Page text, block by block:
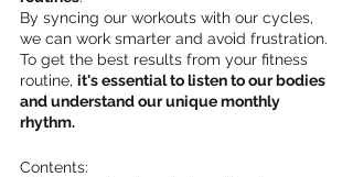
By syncing our workouts with our cycles,
we can work smarter and avoid frustration.
To get the best results from your fitness
routine, it's essential to listen to our bodies
and understand our unique monthly
rhythm.
Contents: